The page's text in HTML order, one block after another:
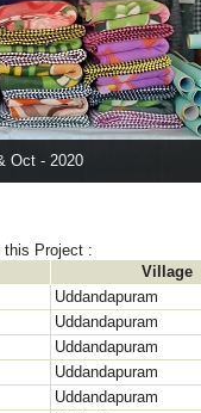
Oct - 2020
this Project :
Village
Uddandapuram
Uddandapuram
Uddandapuram
Uddandapuram
Uddandapuram